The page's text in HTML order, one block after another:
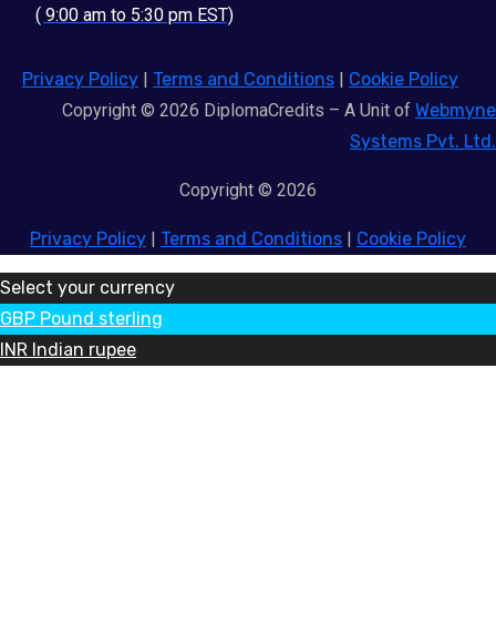
( 9:00 am to 5:30 pm EST)
Privacy Policy | Terms and Conditions | Cookie Policy
Copyright © 2026 DiplomaCredits – A Unit of Webmyne
Systems Pvt. Ltd.
Copyright © 2026
Privacy Policy | Terms and Conditions | Cookie Policy
Select your currency
GBP Pound sterling
INR Indian rupee